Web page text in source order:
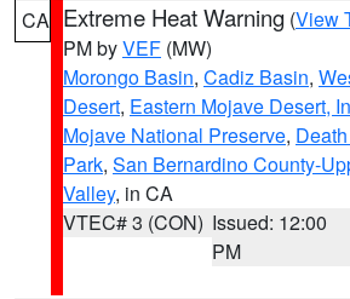
CA Extreme Heat Warning (View
PM byVEF (MW)
Morongo Basin, Cadiz Basin,
Desert, Eastern Mojave Desert,
Mojave National Preserve,
Park, San Bernardino County-
Valley, in CA
VTEC# 3 (CON) Issued: 12:00
PM